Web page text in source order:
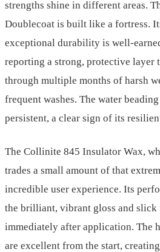
strengths shine in different areas.
Doublecoat is built like a fortress.
exceptional durability is well-
reporting a strong, protective layer
through multiple months of harsh
frequent washes. The water
persistent, a clear sign of its
The Collinite 845 Insulator Wax,
trades a small amount of that
incredible user experience. Its
the brilliant, vibrant gloss and slick
immediately after application. The
are excellent from the start,